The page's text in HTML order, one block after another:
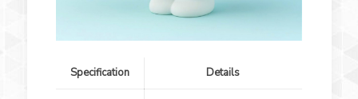
Specification Details